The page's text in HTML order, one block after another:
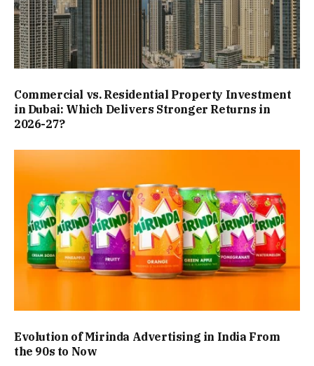
Commercial vs. Residential Property Investment
in Dubai: Which Delivers Stronger Returns in
2026-27?
Evolution of Mirinda Advertising in India From
the 90s to Now